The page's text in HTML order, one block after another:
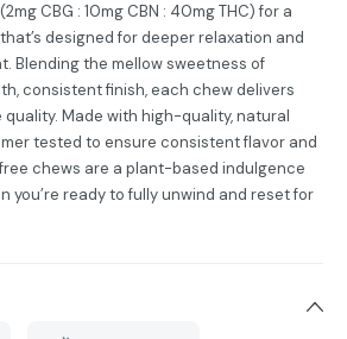
CBG : 10mg CBN : 40mg THC) for a
designed for deeper relaxation and
Blending the mellow sweetness of
consistent finish, each chew delivers
Made with high-quality, natural
tested to ensure consistent flavor and
chews are a plant-based indulgence
you’re ready to fully unwind and reset for